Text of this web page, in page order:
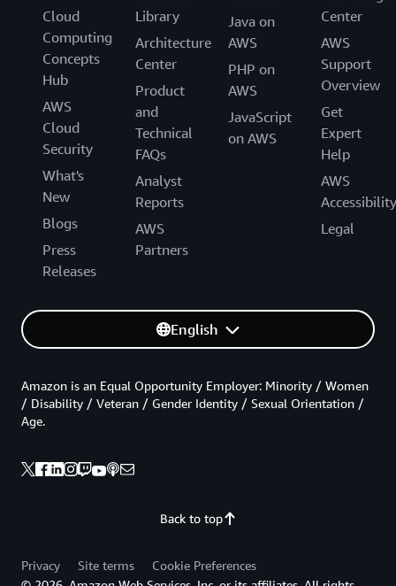
Cloud
Computing
Concepts
Hub
AWS
Cloud
Security
What's
New
Blogs
Press
Releases
Library
Architecture
Center
Product
and
Technical
FAQs
Analyst
Reports
AWS
Partners
Java on
AWS
PHP on
AWS
JavaScript
on AWS
Center
AWS
Support
Overview
Get
Expert
Help
AWS
Accessibility
Legal
English
Back to top
Amazon is an Equal Opportunity Employer: Minority / Women
/ Disability / Veteran / Gender Identity / Sexual Orientation /
Age.
Privacy Site terms
Cookie Preferences